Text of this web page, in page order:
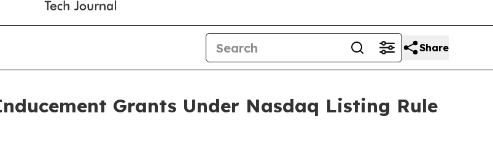
Share
Grants Under Nasdaq Listing Rule